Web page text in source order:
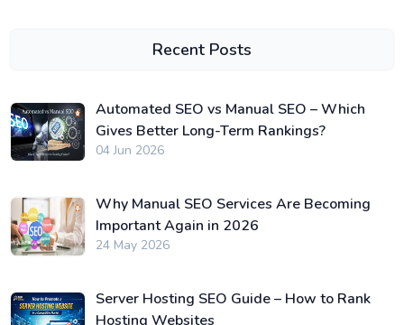
Recent Posts
Automated SEO vs Manual SEO – Which
Gives Better Long-Term Rankings?
04 Jun 2026
Why Manual SEO Services Are Becoming
Important Again in 2026
24 May 2026
Server Hosting SEO Guide – How to Rank
Hosting Websites